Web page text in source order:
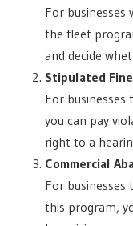
For
the fleet
and decide
Stipulated
For
you can pay
right to a
Commercial
For businesses
this program,